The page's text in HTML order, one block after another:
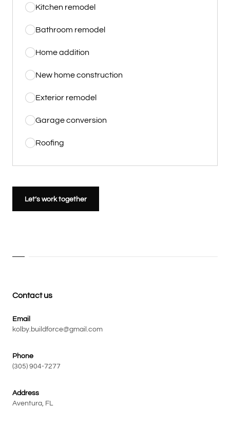
Kitchen remodel
Bathroom remodel
Home addition
New home construction
Exterior remodel
Garage conversion
Roofing
Let’s work together
Contact us
Email
kolby.buildforce@gmail.com
Phone
(305) 904-7277
Address
Aventura, FL